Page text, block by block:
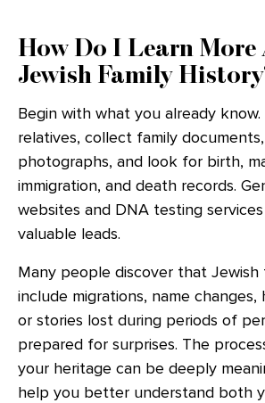
How Do I Learn
Jewish Family
Begin with what you already
relatives, collect family
photographs, and look for birth,
immigration, and death records.
websites and DNA testing
valuable leads.
Many people discover that Jewish
include migrations, name changes,
or stories lost during periods of
prepared for surprises. The
your heritage can be deeply
help you better understand both